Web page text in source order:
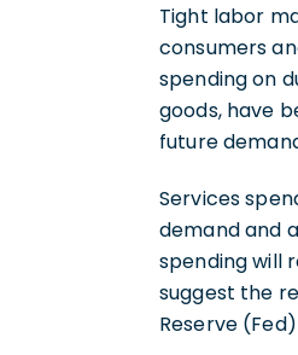
Tight labor
consumers
spending on
goods, have
future
Services
demand and
spending will
suggest the
Reserve